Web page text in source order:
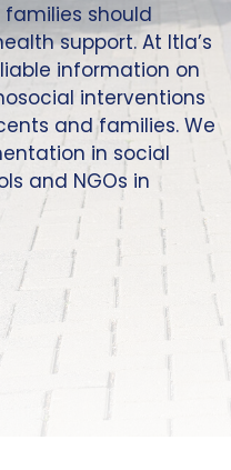
should
support. At Itla’s
information on
interventions
and families. We
in social
and NGOs in